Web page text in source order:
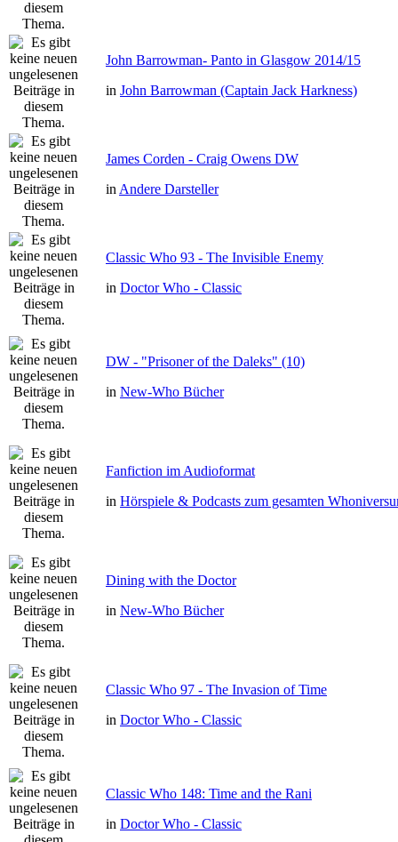
John Barrowman- Panto in Glasgow 2014/15
in John Barrowman (Captain Jack Harkness)
James Corden - Craig Owens DW
in Andere Darsteller
Classic Who 93 - The Invisible Enemy
in Doctor Who - Classic
DW - "Prisoner of the Daleks" (10)
in New-Who Bücher
Fanfiction im Audioformat
in Hörspiele & Podcasts zum gesamten
Dining with the Doctor
in New-Who Bücher
Classic Who 97 - The Invasion of Time
in Doctor Who - Classic
Classic Who 148: Time and the Rani
in Doctor Who - Classic